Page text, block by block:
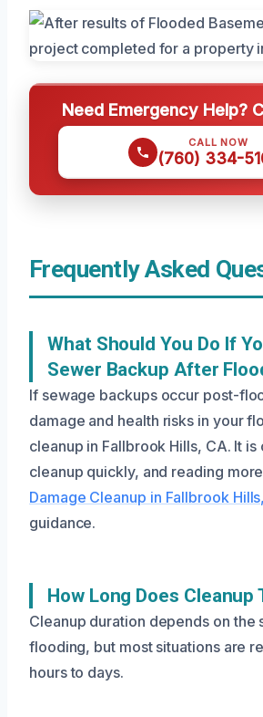
Need Emergency Help?
CALL NOW
(760) 334-
Frequently Asked
What Should You Do If
Sewer Backup After
If sewage backups occur post-
damage and health risks in your
cleanup in Fallbrook Hills, CA. It
cleanup quickly, and reading
Damage Cleanup in Fallbrook
guidance.
How Long Does Cleanup
Cleanup duration depends on the
flooding, but most situations are
hours to days.